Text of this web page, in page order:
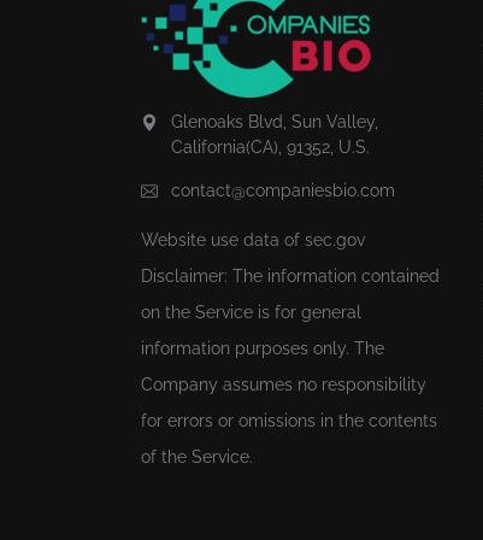
Glenoaks Blvd, Sun Valley,
California(CA), 91352, U.S.
contact@companiesbio.com
Website use data of sec.gov
Disclaimer: The information contained
on the Service is for general
information purposes only. The
Company assumes no responsibility
for errors or omissions in the contents
of the Service.